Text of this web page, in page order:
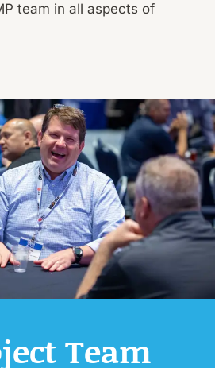
team in all aspects of
Team